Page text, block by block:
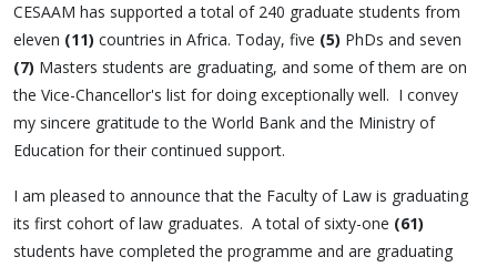
CESAAM has supported a total of 240 graduate students from
eleven (11) countries in Africa. Today, five (5) PhDs and seven
(7) Masters students are graduating, and some of them are on
the Vice-Chancellor's list for doing exceptionally well. I convey
my sincere gratitude to the World Bank and the Ministry of
Education for their continued support.
I am pleased to announce that the Faculty of Law is graduating
its first cohort of law graduates. A total of sixty-one (61)
students have completed the programme and are graduating